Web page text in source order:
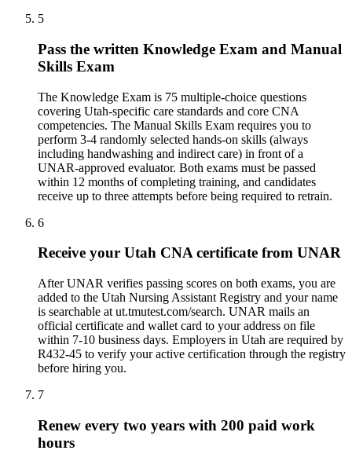
5
Pass the written Knowledge Exam and Manual
Skills Exam
The Knowledge Exam is 75 multiple-choice questions
covering Utah-specific care standards and core CNA
competencies. The Manual Skills Exam requires you to
perform 3-4 randomly selected hands-on skills (always
including handwashing and indirect care) in front of a
UNAR-approved evaluator. Both exams must be passed
within 12 months of completing training, and candidates
receive up to three attempts before being required to retrain.
6
Receive your Utah CNA certificate from UNAR
After UNAR verifies passing scores on both exams, you are
added to the Utah Nursing Assistant Registry and your name
is searchable at ut.tmutest.com/search. UNAR mails an
official certificate and wallet card to your address on file
within 7-10 business days. Employers in Utah are required by
R432-45 to verify your active certification through the registry
before hiring you.
7
Renew every two years with 200 paid work
hours